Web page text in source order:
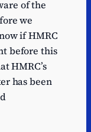
of the
we
if HMRC
before this
HMRC’s
has been